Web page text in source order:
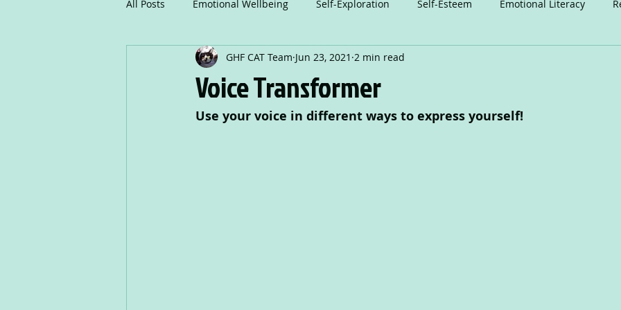
All Posts Emotional Wellbeing Self-Exploration Self-Esteem Emotional Literacy
Mindfulness Communication Relationships
Creative Writing Drama Dance
Voice Transformer
GHF CAT Team Jun 23, 2021 2 min read
Use your voice in different ways to express yourself!